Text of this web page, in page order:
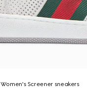
Women's Screener sneakers